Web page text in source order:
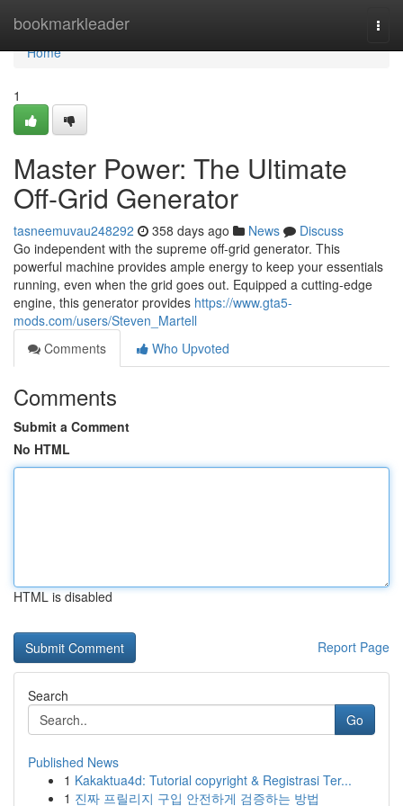
bookmarkleader
Home
Home
1
Master Power: The Ultimate
Off-Grid Generator
tasneemuvau248292 358 days ago News
Discuss
Go independent with the supreme off-grid generator. This
powerful machine provides ample energy to keep your essentials
running, even when the grid goes out. Equipped a cutting-edge
engine, this generator provides https://www.gta5-
mods.com/users/Steven_Martell
Comments
Who Upvoted
Comments
Submit a Comment
No HTML
HTML is disabled
Report Page
Search
Go
Published News
1 Kakaktua4d: Tutorial copyright & Registrasi Ter...
1 진짜 프릴리지 구입 안전하게 검증하는 방법